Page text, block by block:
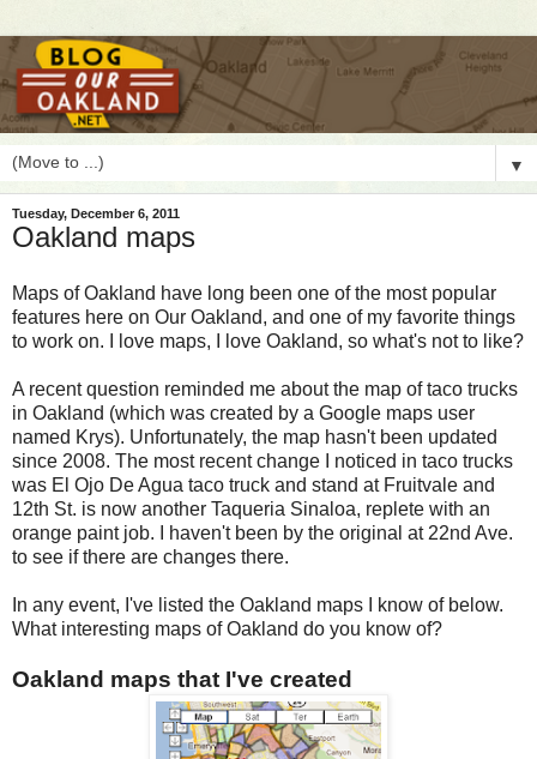
▼
Tuesday, December 6, 2011
Oakland maps
Maps of Oakland have long been one of the most popular
features here on Our Oakland, and one of my favorite things
to work on. I love maps, I love Oakland, so what's not to like?
A recent question reminded me about the map of taco trucks
in Oakland (which was created by a Google maps user
named Krys). Unfortunately, the map hasn't been updated
since 2008. The most recent change I noticed in taco trucks
was El Ojo De Agua taco truck and stand at Fruitvale and
12th St. is now another Taqueria Sinaloa, replete with an
orange paint job. I haven't been by the original at 22nd Ave.
to see if there are changes there.
In any event, I've listed the Oakland maps I know of below.
What interesting maps of Oakland do you know of?
Oakland maps that I've created